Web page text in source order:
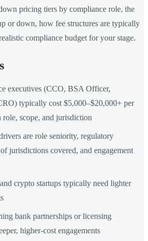
pricing tiers by compliance role, the
or down, how fee structures are typically
compliance budget for your stage.
executives (CCO, BSA Officer,
typically cost $5,000–$20,000+ per
scope, and jurisdiction
are role seniority, regulatory
jurisdictions covered, and engagement
crypto startups typically need lighter
bank partnerships or licensing
higher-cost engagements